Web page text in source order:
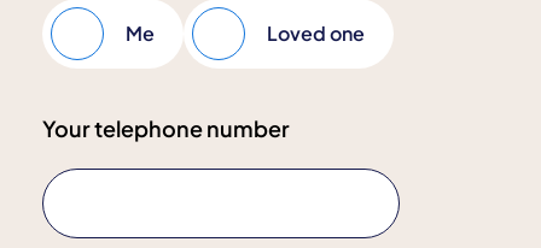
Me Loved one
Your telephone number